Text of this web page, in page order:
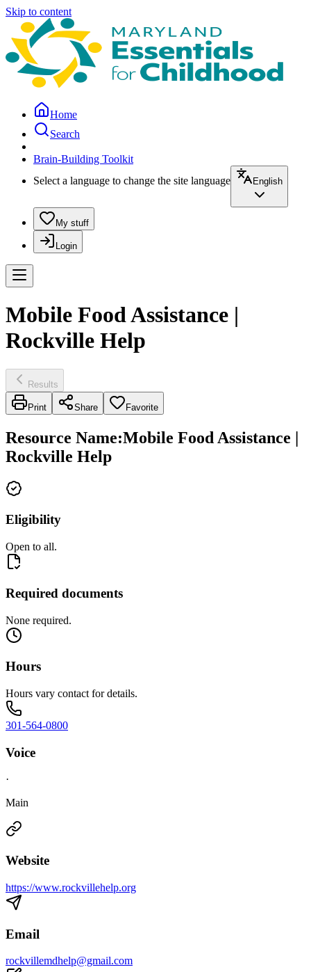
Skip to content
Home
Search
Brain-Building Toolkit
Select a language to change the site language
English
My stuff
Login
Mobile Food Assistance |
Rockville Help
Results
Print Share Favorite
Resource Name:Mobile Food Assistance |
Rockville Help
Eligibility
Open to all.
Required documents
None required.
Hours
Hours vary contact for details.
301-564-0800
Voice
·
Main
Website
https://www.rockvillehelp.org
Email
rockvillemdhelp@gmail.com